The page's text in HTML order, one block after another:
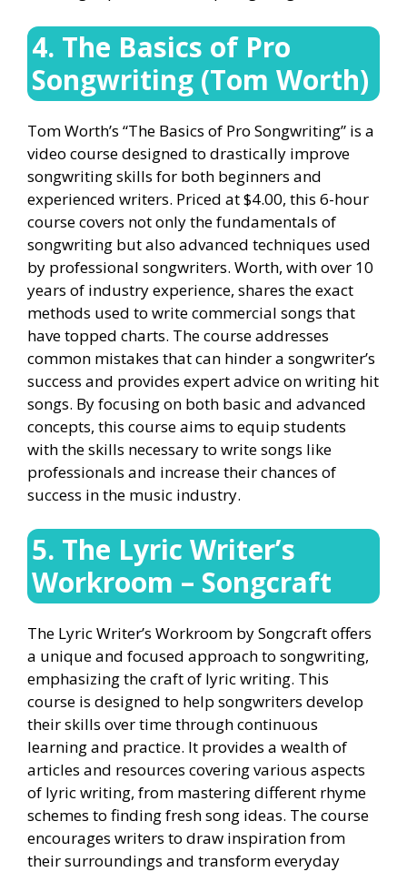
4. The Basics of Pro
Songwriting (Tom Worth)
Tom Worth’s “The Basics of Pro Songwriting” is a
video course designed to drastically improve
songwriting skills for both beginners and
experienced writers. Priced at $4.00, this 6-hour
course covers not only the fundamentals of
songwriting but also advanced techniques used
by professional songwriters. Worth, with over 10
years of industry experience, shares the exact
methods used to write commercial songs that
have topped charts. The course addresses
common mistakes that can hinder a songwriter’s
success and provides expert advice on writing hit
songs. By focusing on both basic and advanced
concepts, this course aims to equip students
with the skills necessary to write songs like
professionals and increase their chances of
success in the music industry.
5. The Lyric Writer’s
Workroom – Songcraft
The Lyric Writer’s Workroom by Songcraft offers
a unique and focused approach to songwriting,
emphasizing the craft of lyric writing. This
course is designed to help songwriters develop
their skills over time through continuous
learning and practice. It provides a wealth of
articles and resources covering various aspects
of lyric writing, from mastering different rhyme
schemes to finding fresh song ideas. The course
encourages writers to draw inspiration from
their surroundings and transform everyday